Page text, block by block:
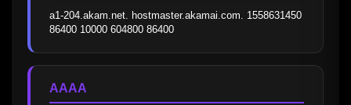
a1-204.akam.net. hostmaster.akamai.com. 1558631450
86400 10000 604800 86400
AAAA